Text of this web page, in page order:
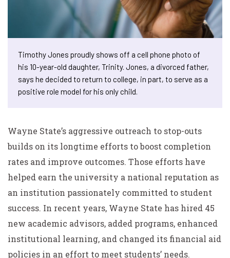
Timothy Jones proudly shows off a cell phone photo of
his 10-year-old daughter, Trinity. Jones, a divorced father,
says he decided to return to college, in part, to serve as a
positive role model for his only child.
Wayne State’s aggressive outreach to stop-outs
builds on its longtime efforts to boost completion
rates and improve outcomes. Those efforts have
helped earn the university a national reputation as
an institution passionately committed to student
success. In recent years, Wayne State has hired 45
new academic advisors, added programs, enhanced
institutional learning, and changed its financial aid
policies in an effort to meet students’ needs.